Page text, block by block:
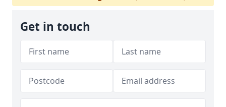
Get in touch